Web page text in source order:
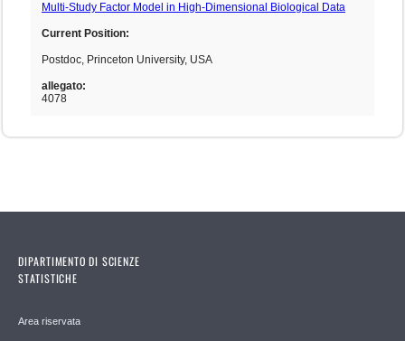
Multi-Study Factor Model in High-Dimensional Biological Data
Current Position:
Postdoc, Princeton University, USA
allegato:
4078
DIPARTIMENTO DI SCIENZE
STATISTICHE
Area riservata